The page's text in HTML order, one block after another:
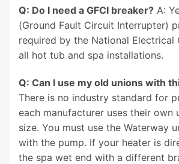
Q: Do I need a GFCI breaker? A:
(Ground Fault Circuit Interrupter)
required by the National Electrical
all hot tub and spa installations.
Q: Can I use my old unions with
There is no industry standard for
each manufacturer uses their own
size. You must use the Waterway
with the pump. If your heater is
the spa wet end with a different